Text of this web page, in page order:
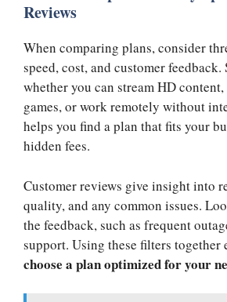
Reviews
When comparing plans, consider
speed, cost, and customer feedback.
whether you can stream HD
games, or work remotely without
helps you find a plan that fits your
hidden fees.
Customer reviews give insight into
quality, and any common issues.
the feedback, such as frequent
support. Using these filters together
choose a plan optimized for your